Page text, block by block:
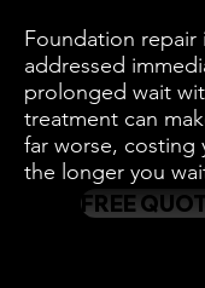
Foundation repair
addressed
prolonged wait
treatment can
far worse, costing
the longer you
FREE